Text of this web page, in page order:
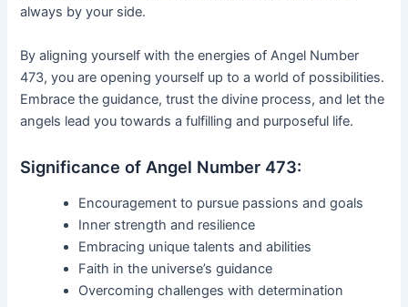
always by your side.
By aligning yourself with the energies of Angel Number
473, you are opening yourself up to a world of possibilities.
Embrace the guidance, trust the divine process, and let the
angels lead you towards a fulfilling and purposeful life.
Significance of Angel Number 473:
Encouragement to pursue passions and goals
Inner strength and resilience
Embracing unique talents and abilities
Faith in the universe’s guidance
Overcoming challenges with determination